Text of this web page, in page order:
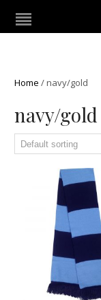
Home /navy/gold
navy/gold